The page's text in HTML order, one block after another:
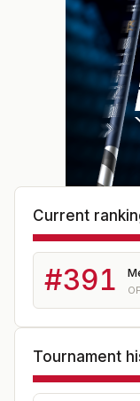
Current
#391 OF
Tournament